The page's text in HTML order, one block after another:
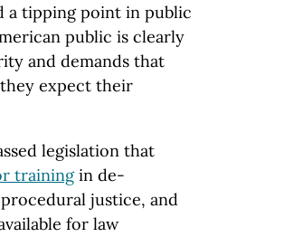
a tipping point in public
public is clearly
and demands that
expect their
legislation that
trainingin de-
justice, and
for law